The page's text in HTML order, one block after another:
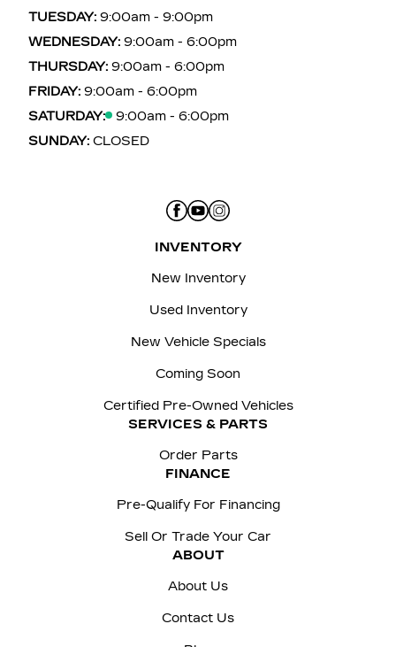
TUESDAY: 9:00am - 9:00pm
WEDNESDAY: 9:00am - 6:00pm
THURSDAY: 9:00am - 6:00pm
FRIDAY: 9:00am - 6:00pm
SATURDAY:
9:00am - 6:00pm
SUNDAY: CLOSED
INVENTORY
New Inventory
Used Inventory
New Vehicle Specials
Coming Soon
Certified Pre-Owned Vehicles
SERVICES & PARTS
Order Parts
FINANCE
Pre-Qualify For Financing
Sell Or Trade Your Car
ABOUT
About Us
Contact Us